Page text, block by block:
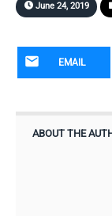
June 24, 2019
EMAIL
ABOUT THE